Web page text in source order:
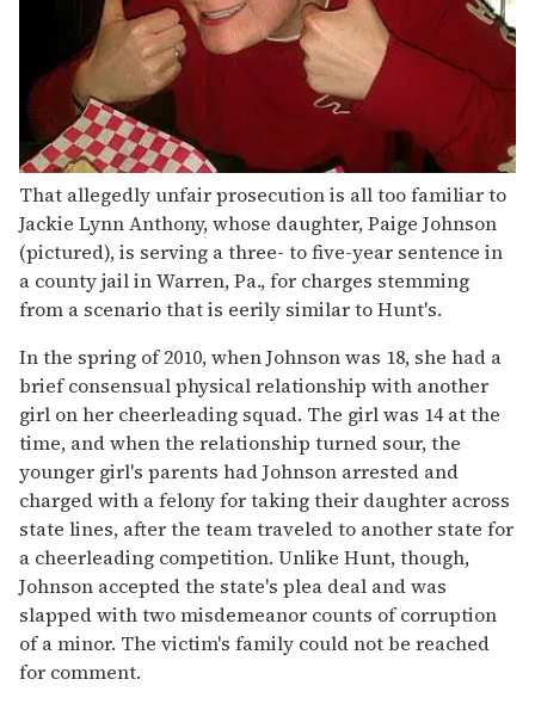
That allegedly unfair prosecution is all too familiar to
Jackie Lynn Anthony, whose daughter, Paige Johnson
(pictured), is serving a three- to five-year sentence in
a county jail in Warren, Pa., for charges stemming
from a scenario that is eerily similar to Hunt's.
In the spring of 2010, when Johnson was 18, she had a
brief consensual physical relationship with another
girl on her cheerleading squad. The girl was 14 at the
time, and when the relationship turned sour, the
younger girl's parents had Johnson arrested and
charged with a felony for taking their daughter across
state lines, after the team traveled to another state for
a cheerleading competition. Unlike Hunt, though,
Johnson accepted the state's plea deal and was
slapped with two misdemeanor counts of corruption
of a minor. The victim's family could not be reached
for comment.